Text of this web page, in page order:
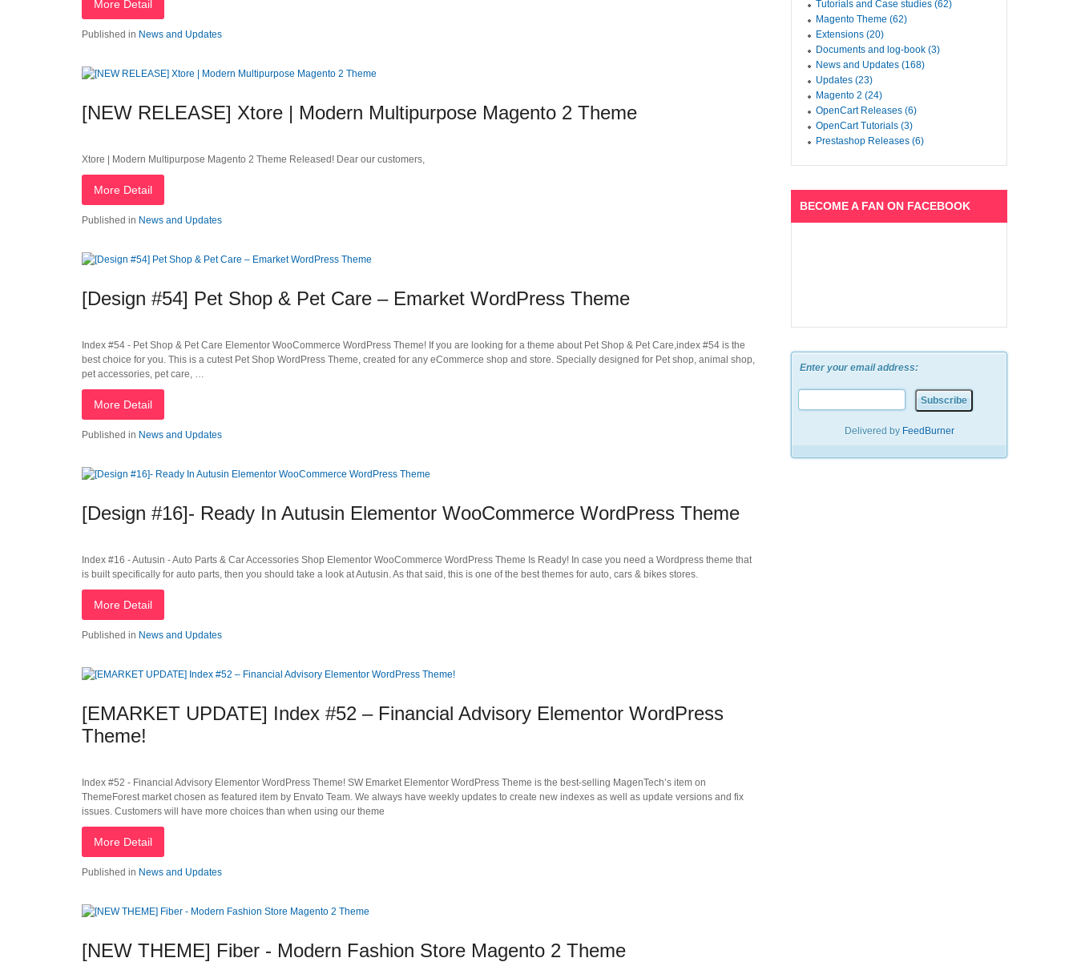
More Detail
Published in News and Updates
[NEW RELEASE] Xtore | Modern Multipurpose Magento 2 Theme
Xtore | Modern Multipurpose Magento 2 Theme Released! Dear our customers,
More Detail
Published in News and Updates
[Design #54] Pet Shop & Pet Care – Emarket WordPress Theme
Index #54 - Pet Shop & Pet Care Elementor WooCommerce WordPress Theme! If you are looking for a theme about Pet Shop & Pet Care,index #54 is the
best choice for you. This is a cutest Pet Shop WordPress Theme, created for any eCommerce shop and store. Specially designed for Pet shop, animal shop,
pet accessories, pet care, …
More Detail
Published in News and Updates
[Design #16]- Ready In Autusin Elementor WooCommerce WordPress Theme
Index #16 - Autusin - Auto Parts & Car Accessories Shop Elementor WooCommerce WordPress Theme Is Ready! In case you need a Wordpress theme that
is built specifically for auto parts, then you should take a look at Autusin. As that said, this is one of the best themes for auto, cars & bikes stores.
More Detail
Published in News and Updates
[EMARKET UPDATE] Index #52 – Financial Advisory Elementor WordPress
Theme!
Index #52 - Financial Advisory Elementor WordPress Theme! SW Emarket Elementor WordPress Theme is the best-selling MagenTech’s item on
ThemeForest market chosen as featured item by Envato Team. We always have weekly updates to create new indexes as well as update versions and fix
issues. Customers will have more choices than when using our theme
More Detail
Published in News and Updates
[NEW THEME] Fiber - Modern Fashion Store Magento 2 Theme
Tutorials and Case studies (62)
Magento Theme (62)
Extensions (20)
Documents and log-book (3)
News and Updates (168)
Updates (23)
Magento 2 (24)
OpenCart Releases (6)
OpenCart Tutorials (3)
Prestashop Releases (6)
BECOME A FAN ON FACEBOOK
Enter your email address:
Delivered by FeedBurner